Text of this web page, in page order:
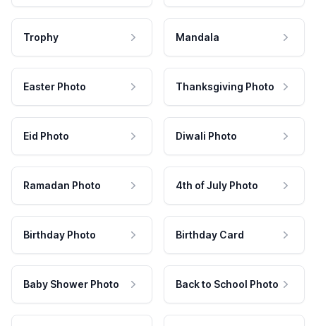
Trophy Mandala
Easter Photo Thanksgiving Photo
Eid Photo Diwali Photo
Ramadan Photo 4th of July Photo
Birthday Photo Birthday Card
Baby Shower Photo Back to School Photo